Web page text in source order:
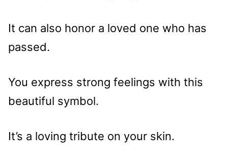
It can also honor a loved one who has
passed.
You express strong feelings with this
beautiful symbol.
It’s a loving tribute on your skin.